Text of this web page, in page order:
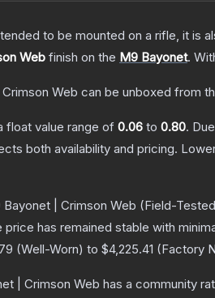
to be mounted on a rifle, it is
Web finish on the M9 Bayonet.
Web can be unboxed from
float value range of 0.06 to 0.80.
both availability and pricing.
| Crimson Web (Field-
price has remained stable with
(Well-Worn) to $4,225.41 (Factory
| Crimson Web has a community